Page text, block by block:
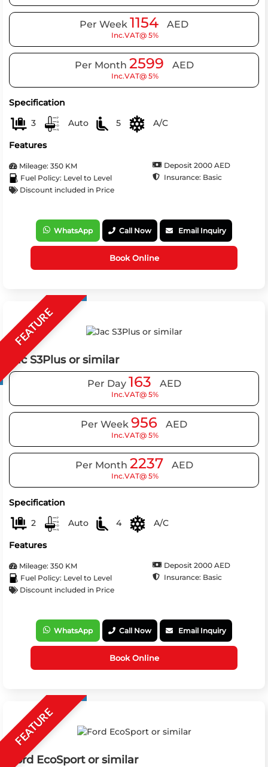
Per Week 1154 AED
Inc.VAT@ 5%
Per Month 2599 AED
Inc.VAT@ 5%
Specification
3
Auto 5 A/C
Features
Mileage: 350 KM
Deposit 2000 AED
Fuel Policy: Level to Level
Insurance: Basic
Discount included in Price
WhatsApp Call Now Email Inquiry
Book Online
FEATURE
Jac S3Plus or similar
Per Day 163 AED
Inc.VAT@ 5%
Per Week 956 AED
Inc.VAT@ 5%
Per Month 2237 AED
Inc.VAT@ 5%
Specification
2
Auto 4 A/C
Features
Mileage: 350 KM
Deposit 2000 AED
Fuel Policy: Level to Level
Insurance: Basic
Discount included in Price
WhatsApp Call Now Email Inquiry
Book Online
FEATURE
Ford EcoSport or similar